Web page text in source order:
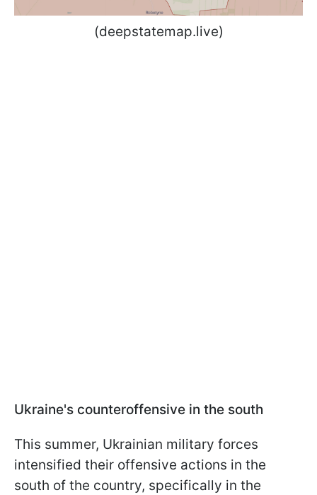
(deepstatemap.live)
Ukraine's counteroffensive in the south
This summer, Ukrainian military forces
intensified their offensive actions in the
south of the country, specifically in the